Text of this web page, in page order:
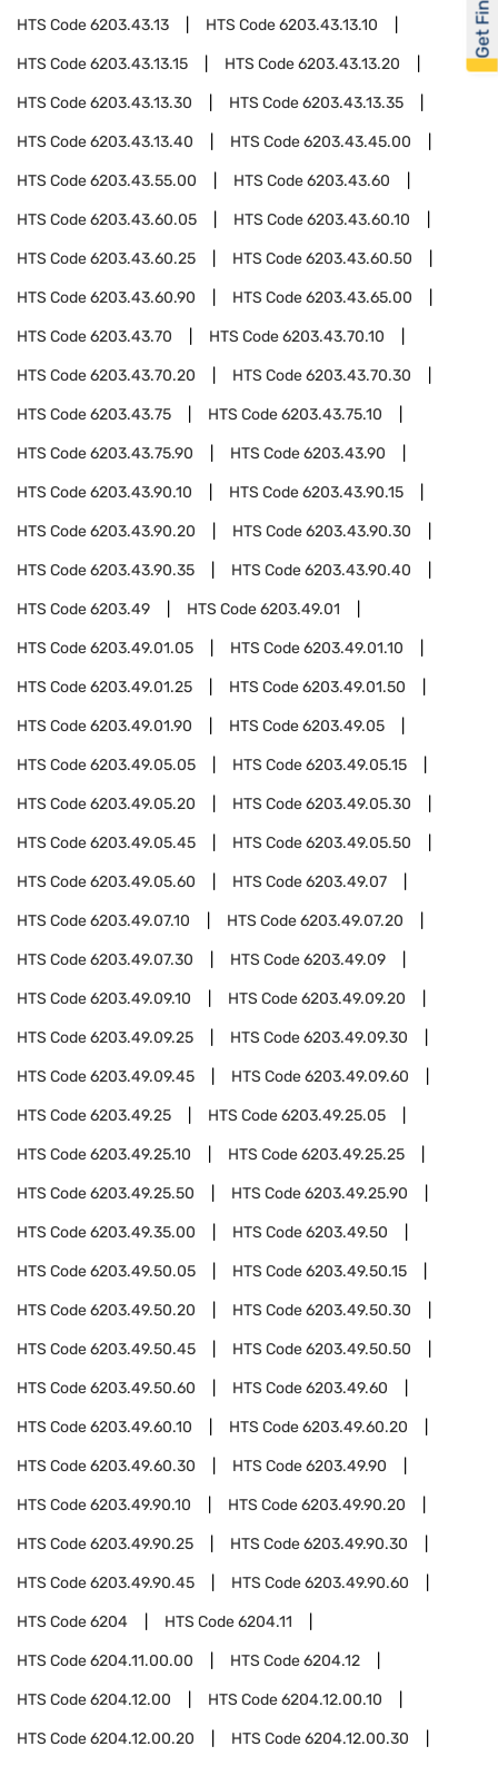
HTS Code6203.43.13 HTS Code6203.43.13.10
HTS Code6203.43.13.15 HTS Code6203.43.13.20
HTS Code6203.43.13.30 HTS Code6203.43.13.35
HTS Code6203.43.13.40 HTS Code6203.43.45.00
HTS Code6203.43.55.00 HTS Code6203.43.60
HTS Code6203.43.60.05 HTS Code6203.43.60.10
HTS Code6203.43.60.25 HTS Code6203.43.60.50
HTS Code6203.43.60.90 HTS Code6203.43.65.00
HTS Code6203.43.70 HTS Code6203.43.70.10
HTS Code6203.43.70.20 HTS Code6203.43.70.30
HTS Code6203.43.75 HTS Code6203.43.75.10
HTS Code6203.43.75.90 HTS Code6203.43.90
HTS Code6203.43.90.10 HTS Code6203.43.90.15
HTS Code6203.43.90.20 HTS Code6203.43.90.30
HTS Code6203.43.90.35 HTS Code6203.43.90.40
HTS Code6203.49 HTS Code6203.49.01
HTS Code6203.49.01.05 HTS Code6203.49.01.10
HTS Code6203.49.01.25 HTS Code6203.49.01.50
HTS Code6203.49.01.90 HTS Code6203.49.05
HTS Code6203.49.05.05 HTS Code6203.49.05.15
HTS Code6203.49.05.20 HTS Code6203.49.05.30
HTS Code6203.49.05.45 HTS Code6203.49.05.50
HTS Code6203.49.05.60 HTS Code6203.49.07
HTS Code6203.49.07.10 HTS Code6203.49.07.20
HTS Code6203.49.07.30 HTS Code6203.49.09
HTS Code6203.49.09.10 HTS Code6203.49.09.20
HTS Code6203.49.09.25 HTS Code6203.49.09.30
HTS Code6203.49.09.45 HTS Code6203.49.09.60
HTS Code6203.49.25 HTS Code6203.49.25.05
HTS Code6203.49.25.10 HTS Code6203.49.25.25
HTS Code6203.49.25.50 HTS Code6203.49.25.90
HTS Code6203.49.35.00 HTS Code6203.49.50
HTS Code6203.49.50.05 HTS Code6203.49.50.15
HTS Code6203.49.50.20 HTS Code6203.49.50.30
HTS Code6203.49.50.45 HTS Code6203.49.50.50
HTS Code6203.49.50.60 HTS Code6203.49.60
HTS Code6203.49.60.10 HTS Code6203.49.60.20
HTS Code6203.49.60.30 HTS Code6203.49.90
HTS Code6203.49.90.10 HTS Code6203.49.90.20
HTS Code6203.49.90.25 HTS Code6203.49.90.30
HTS Code6203.49.90.45 HTS Code6203.49.90.60
HTS Code6204 HTS Code6204.11
HTS Code6204.11.00.00 HTS Code6204.12
HTS Code6204.12.00 HTS Code6204.12.00.10
HTS Code6204.12.00.20 HTS Code6204.12.00.30